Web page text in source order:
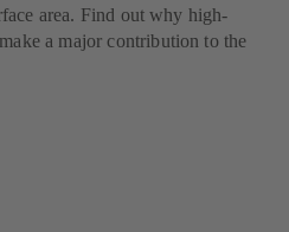
area. Find out why high-
a major contribution to the